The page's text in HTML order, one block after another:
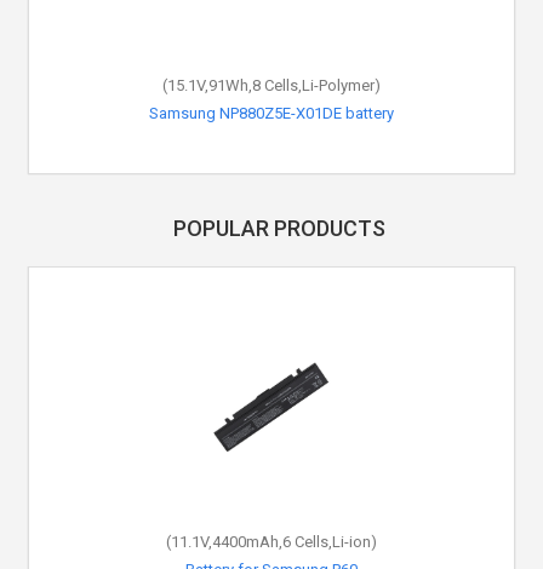
(15.1V,91Wh,8 Cells,Li-Polymer)
Samsung NP880Z5E-X01DE battery
POPULAR PRODUCTS
(11.1V,4400mAh,6 Cells,Li-ion)